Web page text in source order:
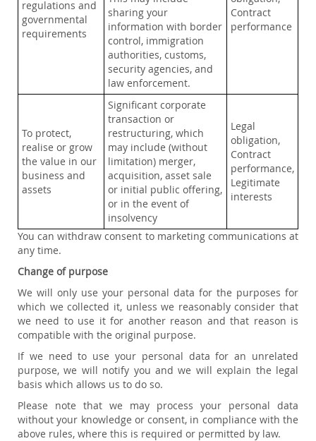
regulations and
governmental
requirements
sharing your
information with border
control, immigration
authorities, customs,
security agencies, and
law enforcement.
Contract
performance
To protect,
realise or grow
the value in our
business and
assets
Significant corporate
transaction or
restructuring, which
may include (without
limitation) merger,
acquisition, asset sale
or initial public offering,
or in the event of
insolvency
Legal
obligation,
Contract
performance,
Legitimate
interests
You can withdraw consent to marketing communications at
any time.
Change of purpose
We will only use your personal data for the purposes for
which we collected it, unless we reasonably consider that
we need to use it for another reason and that reason is
compatible with the original purpose.
If we need to use your personal data for an unrelated
purpose, we will notify you and we will explain the legal
basis which allows us to do so.
Please note that we may process your personal data
without your knowledge or consent, in compliance with the
above rules, where this is required or permitted by law.